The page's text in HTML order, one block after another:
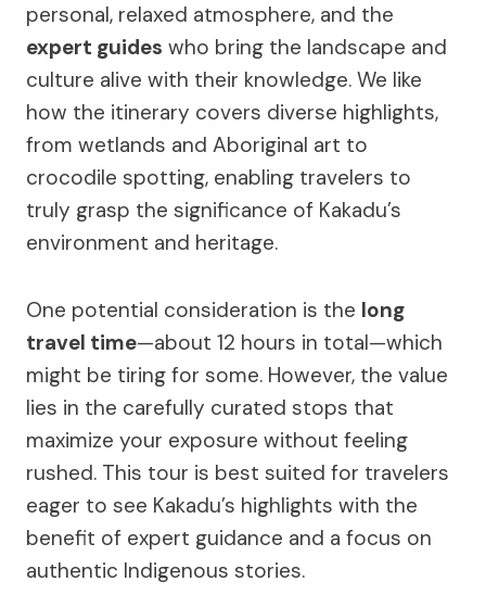
personal, relaxed atmosphere, and the
expert guides who bring the landscape and
culture alive with their knowledge. We like
how the itinerary covers diverse highlights,
from wetlands and Aboriginal art to
crocodile spotting, enabling travelers to
truly grasp the significance of Kakadu’s
environment and heritage.
One potential consideration is the long
travel time—about 12 hours in total—which
might be tiring for some. However, the value
lies in the carefully curated stops that
maximize your exposure without feeling
rushed. This tour is best suited for travelers
eager to see Kakadu’s highlights with the
benefit of expert guidance and a focus on
authentic Indigenous stories.